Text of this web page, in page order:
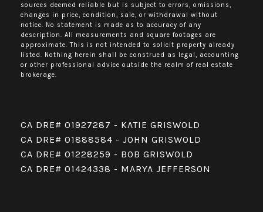
sources deemed reliable but is subject to errors, omissions,
changes in price, condition, sale, or withdrawal without
notice. No statement is made as to accuracy of any
description. All measurements and square footages are
approximate. This is not intended to solicit property already
listed. Nothing herein shall be construed as legal, accounting
or other professional advice outside the realm of real estate
brokerage.
CA DRE# 01927287 - KATIE GRISWOLD
CA DRE# 01888584 - JOHN GRISWOLD
CA DRE# 01228259 - BOB GRISWOLD
CA DRE# 01424338 - MARYA JEFFERSON